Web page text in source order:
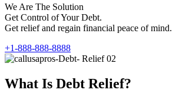
We Are The Solution
Get Control of Your Debt.
Get relief and regain financial peace of mind.
+1-888-888-8888
What Is Debt Relief?